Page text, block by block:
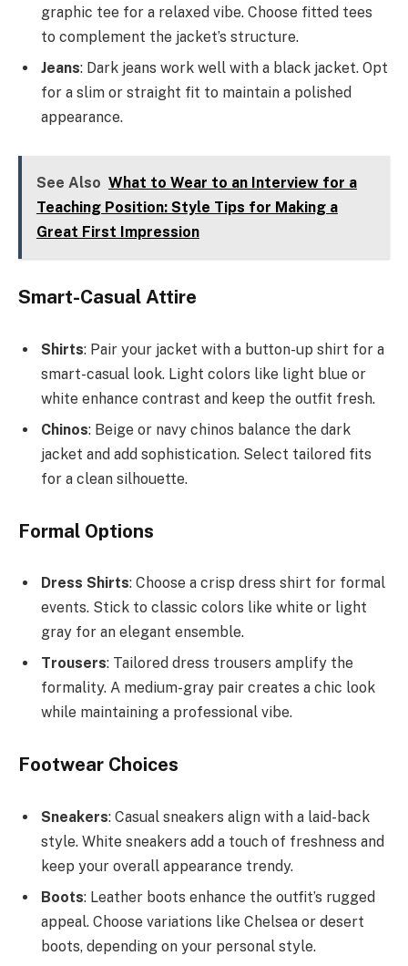
graphic tee for a relaxed vibe. Choose fitted tees
to complement the jacket’s structure.
Jeans: Dark jeans work well with a black jacket. Opt
for a slim or straight fit to maintain a polished
appearance.
See Also What to Wear to an Interview for a
Teaching Position: Style Tips for Making a
Great First Impression
Smart-Casual Attire
Shirts: Pair your jacket with a button-up shirt for a
smart-casual look. Light colors like light blue or
white enhance contrast and keep the outfit fresh.
Chinos: Beige or navy chinos balance the dark
jacket and add sophistication. Select tailored fits
for a clean silhouette.
Formal Options
Dress Shirts: Choose a crisp dress shirt for formal
events. Stick to classic colors like white or light
gray for an elegant ensemble.
Trousers: Tailored dress trousers amplify the
formality. A medium-gray pair creates a chic look
while maintaining a professional vibe.
Footwear Choices
Sneakers: Casual sneakers align with a laid-back
style. White sneakers add a touch of freshness and
keep your overall appearance trendy.
Boots: Leather boots enhance the outfit’s rugged
appeal. Choose variations like Chelsea or desert
boots, depending on your personal style.